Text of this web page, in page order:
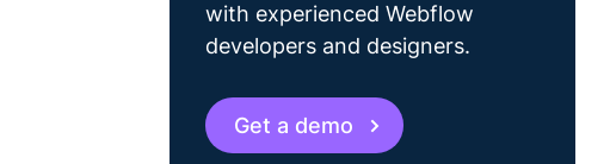
with experienced Webflow
developers and designers.
Get a demo